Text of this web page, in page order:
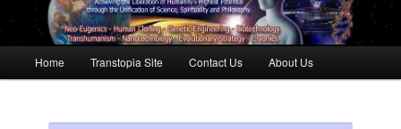
Skip to primary content
Skip to secondary content
Home Transtopia Site Contact Us About Us